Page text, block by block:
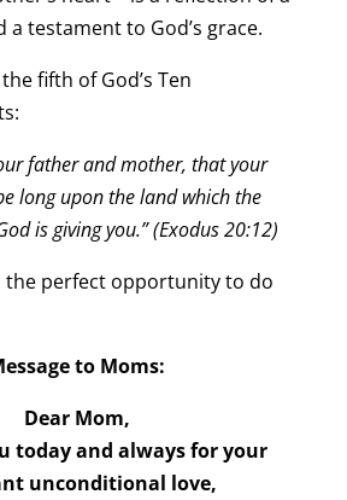
a testament to God’s grace.
fifth of God’s Ten
father and mother, that your
long upon the land which the
is giving you.” (Exodus 20:12)
the perfect opportunity to do
to Moms:
Dear Mom,
today and always for your
unconditional love,